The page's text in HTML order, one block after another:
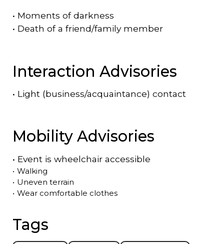
• Moments of darkness
• Death of a friend/family member
Interaction Advisories
• Light (business/acquaintance) contact
Mobility Advisories
• Event is wheelchair accessible
• Walking
• Uneven terrain
• Wear comfortable clothes
Tags